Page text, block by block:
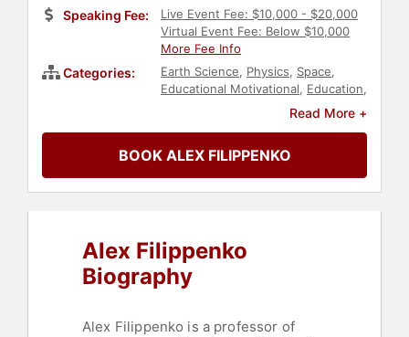
Speaking Fee:
Live Event Fee: $10,000 - $20,000
Virtual Event Fee: Below $10,000
More Fee Info
Categories: Earth Science, Physics, Space,
Educational Motivational, Education,
Research & Exploration
Read More +
BOOK ALEX FILIPPENKO
Alex Filippenko
Biography
Alex Filippenko is a professor of